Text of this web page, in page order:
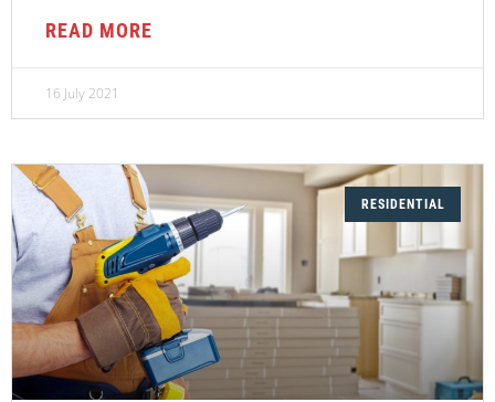
READ MORE
16 July 2021
RESIDENTIAL